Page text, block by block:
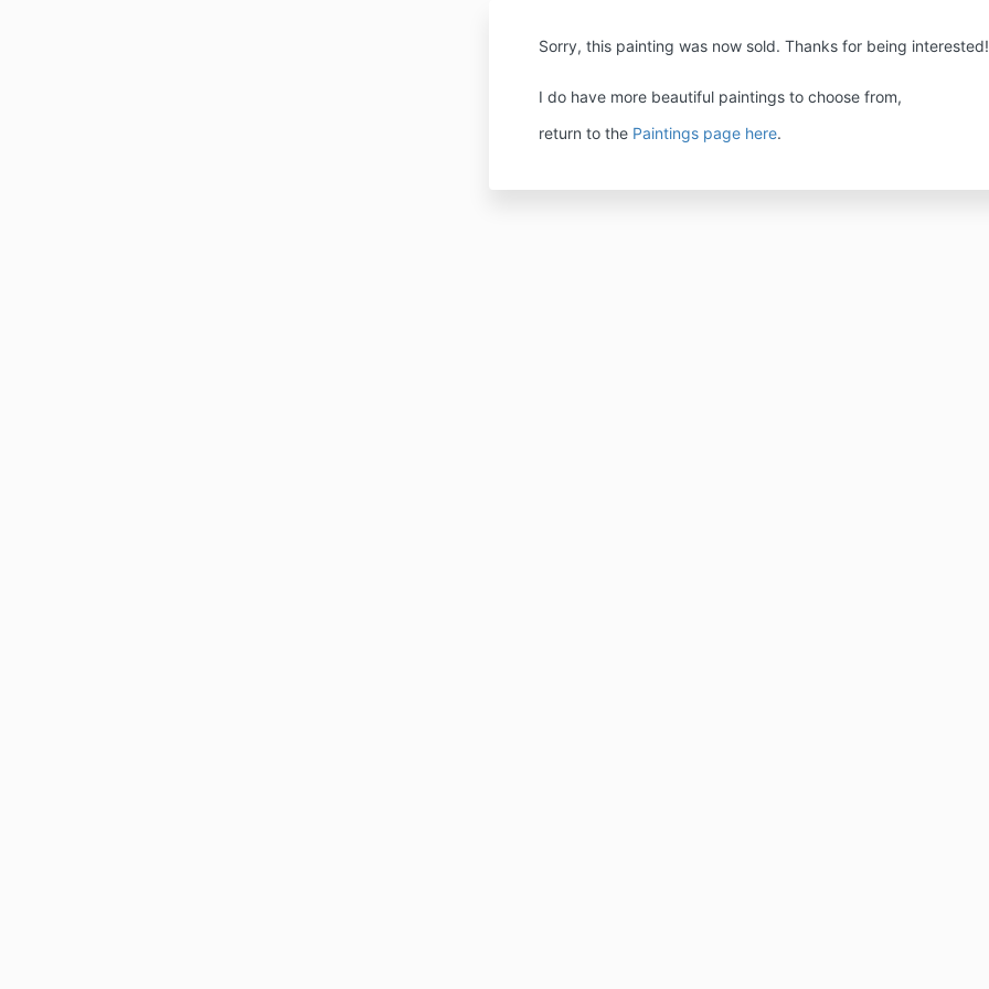
Sorry, this painting was now sold. Thanks for being interested!
I do have more beautiful paintings to choose from,
return to the Paintings page here.